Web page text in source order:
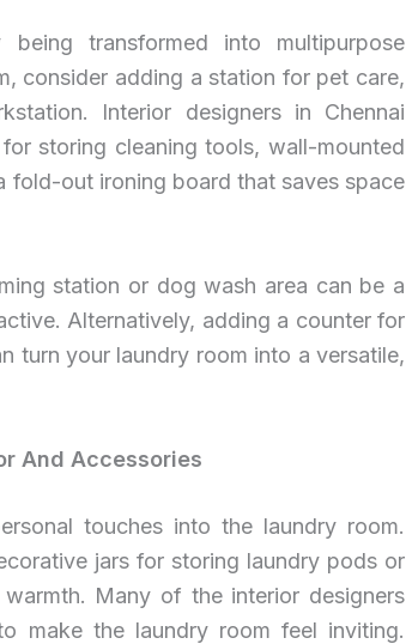
being transformed into multipurpose
consider adding a station for pet care,
Interior designers in Chennai
storing cleaning tools, wall-mounted
fold-out ironing board that saves space
station or dog wash area can be a
Alternatively, adding a counter for
turn your laundry room into a versatile,
And Accessories
touches into the laundry room.
jars for storing laundry pods or
Many of the interior designers
make the laundry room feel inviting.